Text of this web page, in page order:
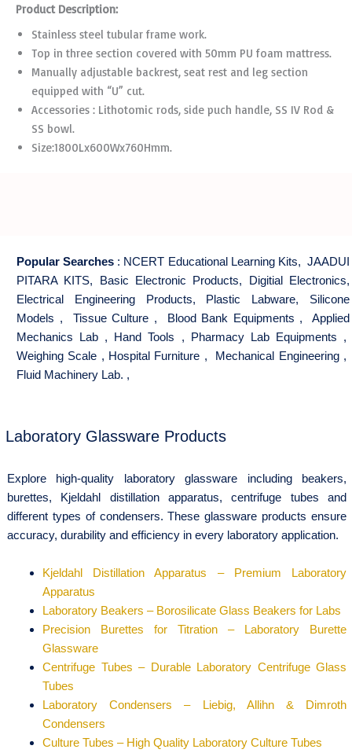
Product Description:
Stainless steel tubular frame work.
Top in three section covered with 50mm PU foam mattress.
Manually adjustable backrest, seat rest and leg section
equipped with “U” cut.
Accessories : Lithotomic rods, side puch handle, SS IV Rod &
SS bowl.
Size:1800Lx600Wx760Hmm.
Popular Searches : NCERT Educational Learning Kits, JAADUI
PITARA KITS, Basic Electronic Products, Digitial Electronics,
Electrical Engineering Products, Plastic Labware, Silicone
Models , Tissue Culture , Blood Bank Equipments , Applied
Mechanics Lab , Hand Tools , Pharmacy Lab Equipments ,
Weighing Scale , Hospital Furniture , Mechanical Engineering,
Fluid Machinery Lab. ,
Laboratory Glassware Products
Explore high-quality laboratory glassware including beakers,
burettes, Kjeldahl distillation apparatus, centrifuge tubes and
different types of condensers. These glassware products ensure
accuracy, durability and efficiency in every laboratory application.
Kjeldahl Distillation Apparatus – Premium Laboratory
Apparatus
Laboratory Beakers – Borosilicate Glass Beakers for Labs
Precision Burettes for Titration – Laboratory Burette
Glassware
Centrifuge Tubes – Durable Laboratory Centrifuge Glass
Tubes
Laboratory Condensers – Liebig, Allihn & Dimroth
Condensers
Culture Tubes – High Quality Laboratory Culture Tubes